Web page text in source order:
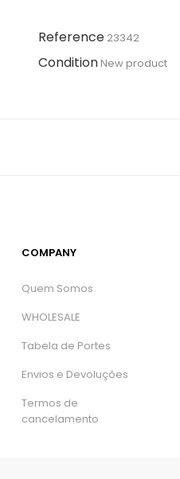
Reference 23342
Condition New product
COMPANY
Quem Somos
WHOLESALE
Tabela de Portes
Envios e Devoluções
Termos de
cancelamento